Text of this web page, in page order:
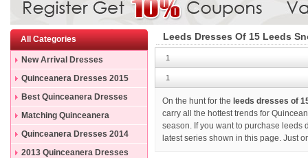
All Categories
New Arrival Dresses
Quinceanera Dresses 2015
Best Quinceanera Dresses
Matching Quinceanera
Dresses
Quinceanera Dresses 2014
2013 Quinceanera Dresses
Leeds Dresses Of 15 Leeds
1
1
On the hunt for the leeds dresses of
carry all the hottest trends for
season. If you want to purchase leeds
latest series shown in this page. Just